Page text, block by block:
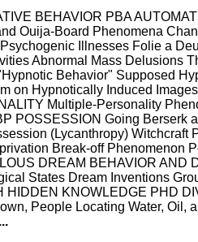
BEHAVIOR PBA
Ouija-Board Phenomena
Illnesses Folie a
Abnormal Mass Delusions
Behavior" Supposed
on Hypnotically Induced
Multiple-Personality
POSSESSION Going Berserk
(Lycanthropy) Witchcraft
Break-off Phenomenon
DREAM BEHAVIOR AND
States Dream Inventions
HIDDEN KNOWLEDGE PHD
People Locating Water, Oil,
...